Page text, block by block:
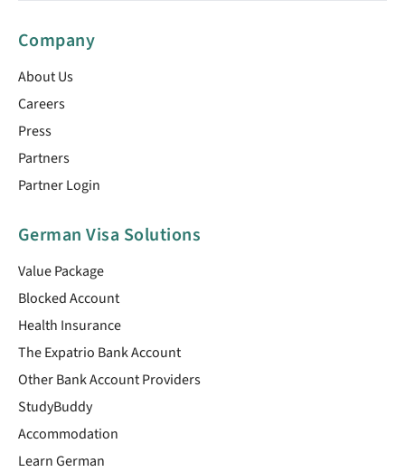
Company
About Us
Careers
Press
Partners
Partner Login
German Visa Solutions
Value Package
Blocked Account
Health Insurance
The Expatrio Bank Account
Other Bank Account Providers
StudyBuddy
Accommodation
Learn German